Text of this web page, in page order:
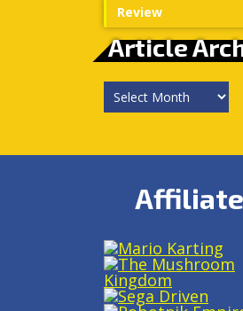
Review
Article
Article
Archives